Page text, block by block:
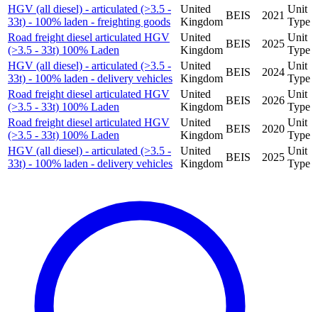
HGV (all diesel) - articulated (>3.5 -
33t) - 100% laden - freighting goods
United
Kingdom
BEIS 2021
Unit
Type
Road freight diesel articulated HGV
(>3.5 - 33t) 100% Laden
United
Kingdom
BEIS 2025
Unit
Type
HGV (all diesel) - articulated (>3.5 -
33t) - 100% laden - delivery vehicles
United
Kingdom
BEIS 2024
Unit
Type
Road freight diesel articulated HGV
(>3.5 - 33t) 100% Laden
United
Kingdom
BEIS 2026
Unit
Type
Road freight diesel articulated HGV
(>3.5 - 33t) 100% Laden
United
Kingdom
BEIS 2020
Unit
Type
HGV (all diesel) - articulated (>3.5 -
33t) - 100% laden - delivery vehicles
United
Kingdom
BEIS 2025
Unit
Type